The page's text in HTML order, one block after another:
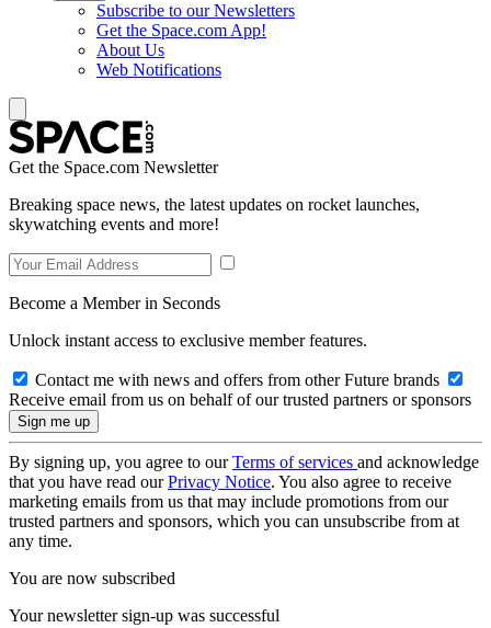
Subscribe to our Newsletters
Get the Space.com App!
About Us
Web Notifications
Get the Space.com Newsletter
Breaking space news, the latest updates on rocket launches,
skywatching events and more!
Become a Member in Seconds
Unlock instant access to exclusive member features.
Contact me with news and offers from other Future brands
Receive email from us on behalf of our trusted partners or sponsors
By signing up, you agree to ourTerms of services and acknowledge
that you have read ourPrivacy Notice. You also agree to receive
marketing emails from us that may include promotions from our
trusted partners and sponsors, which you can unsubscribe from at
any time.
You are now subscribed
Your newsletter sign-up was successful